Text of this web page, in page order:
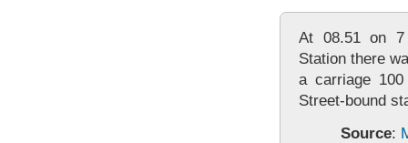
At 08.51 on
Station there
a carriage
Street-bound
Source: